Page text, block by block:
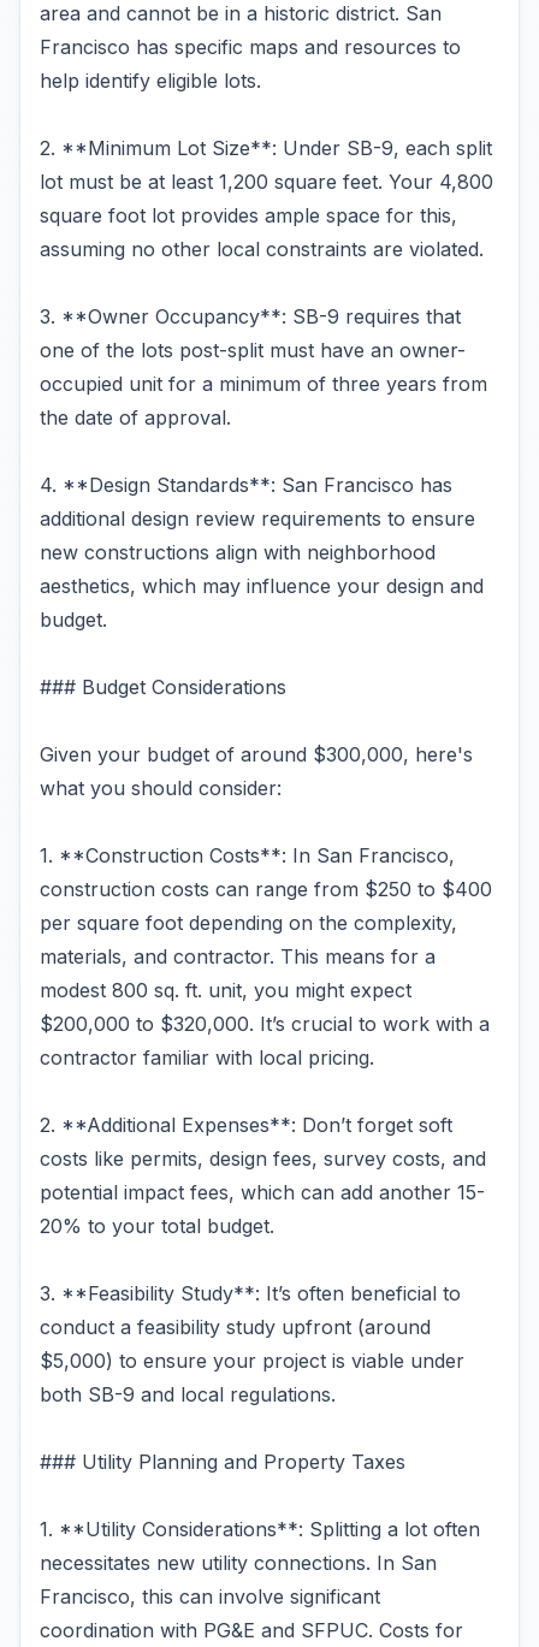
area and cannot be in a historic district. San
Francisco has specific maps and resources to
help identify eligible lots.
2. **Minimum Lot Size**: Under SB-9, each split
lot must be at least 1,200 square feet. Your 4,800
square foot lot provides ample space for this,
assuming no other local constraints are violated.
3. **Owner Occupancy**: SB-9 requires that
one of the lots post-split must have an owner-
occupied unit for a minimum of three years from
the date of approval.
4. **Design Standards**: San Francisco has
additional design review requirements to ensure
new constructions align with neighborhood
aesthetics, which may influence your design and
budget.
### Budget Considerations
Given your budget of around $300,000, here's
what you should consider:
1. **Construction Costs**: In San Francisco,
construction costs can range from $250 to $400
per square foot depending on the complexity,
materials, and contractor. This means for a
modest 800 sq. ft. unit, you might expect
$200,000 to $320,000. It’s crucial to work with a
contractor familiar with local pricing.
2. **Additional Expenses**: Don’t forget soft
costs like permits, design fees, survey costs, and
potential impact fees, which can add another 15-
20% to your total budget.
3. **Feasibility Study**: It’s often beneficial to
conduct a feasibility study upfront (around
$5,000) to ensure your project is viable under
both SB-9 and local regulations.
### Utility Planning and Property Taxes
1. **Utility Considerations**: Splitting a lot often
necessitates new utility connections. In San
Francisco, this can involve significant
coordination with PG&E and SFPUC. Costs for